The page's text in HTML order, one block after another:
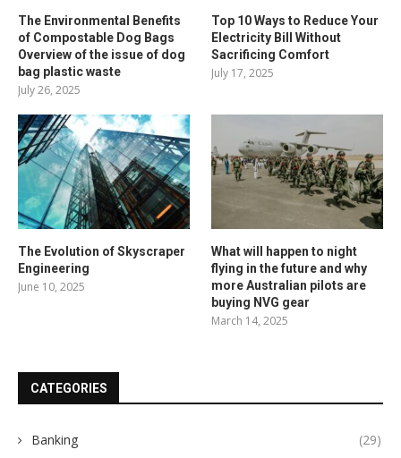
The Environmental Benefits
of Compostable Dog Bags
Overview of the issue of dog
bag plastic waste
July 26, 2025
Top 10 Ways to Reduce Your
Electricity Bill Without
Sacrificing Comfort
July 17, 2025
The Evolution of Skyscraper
Engineering
June 10, 2025
What will happen to night
flying in the future and why
more Australian pilots are
buying NVG gear
March 14, 2025
CATEGORIES
Banking (29)